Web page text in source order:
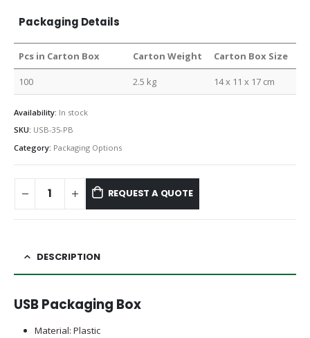
Packaging Details
Pcs in Carton Box Carton Weight Carton Box Size
100 2.5 kg 14 x 11 x 17 cm
Availability: In stock
SKU: USB-35-PB
Category: Packaging Options
REQUEST A QUOTE
DESCRIPTION
USB Packaging Box
Material: Plastic